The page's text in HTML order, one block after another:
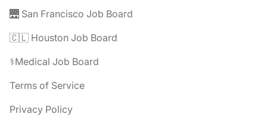
🌉 San Francisco Job Board
🇨🇱 Houston Job Board
⚕️Medical Job Board
Terms of Service
Privacy Policy